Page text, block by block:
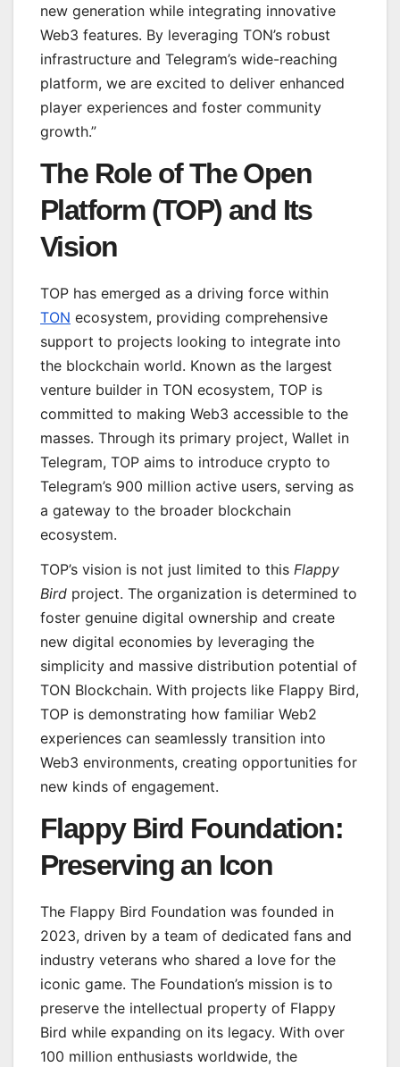
new generation while integrating innovative
Web3 features. By leveraging TON’s robust
infrastructure and Telegram’s wide-reaching
platform, we are excited to deliver enhanced
player experiences and foster community
growth.”
The Role of The Open
Platform (TOP) and Its
Vision
TOP has emerged as a driving force within
TON ecosystem, providing comprehensive
support to projects looking to integrate into
the blockchain world. Known as the largest
venture builder in TON ecosystem, TOP is
committed to making Web3 accessible to the
masses. Through its primary project, Wallet in
Telegram, TOP aims to introduce crypto to
Telegram’s 900 million active users, serving as
a gateway to the broader blockchain
ecosystem.
TOP’s vision is not just limited to this Flappy
Bird project. The organization is determined to
foster genuine digital ownership and create
new digital economies by leveraging the
simplicity and massive distribution potential of
TON Blockchain. With projects like Flappy Bird,
TOP is demonstrating how familiar Web2
experiences can seamlessly transition into
Web3 environments, creating opportunities for
new kinds of engagement.
Flappy Bird Foundation:
Preserving an Icon
The Flappy Bird Foundation was founded in
2023, driven by a team of dedicated fans and
industry veterans who shared a love for the
iconic game. The Foundation’s mission is to
preserve the intellectual property of Flappy
Bird while expanding on its legacy. With over
100 million enthusiasts worldwide, the